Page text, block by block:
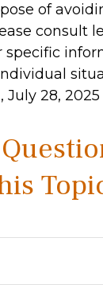
of
consult
specific
July 28, 2025